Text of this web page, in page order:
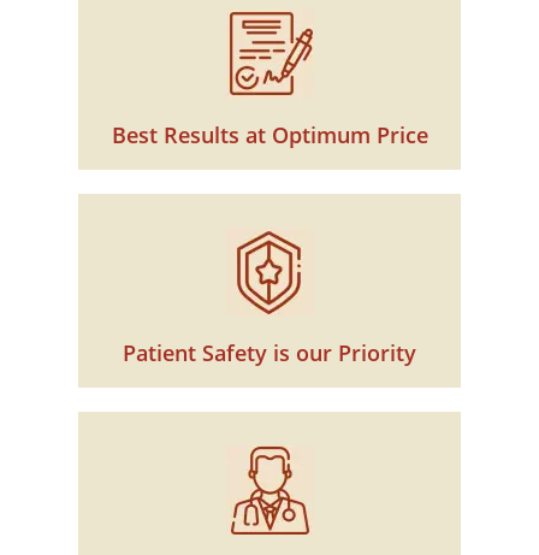
Best Results at Optimum Price
Patient Safety is our Priority